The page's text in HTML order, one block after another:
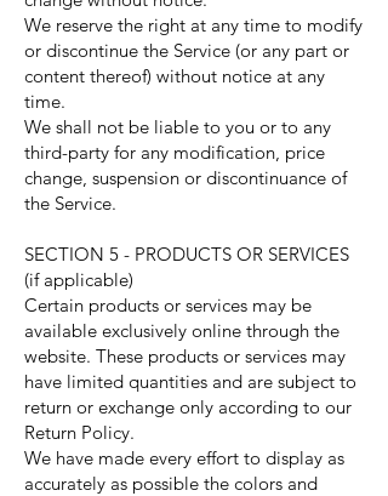
We reserve the right at any time to modify
or discontinue the Service (or any part or
content thereof) without notice at any
time.
We shall not be liable to you or to any
third-party for any modification, price
change, suspension or discontinuance of
the Service.
SECTION 5 - PRODUCTS OR SERVICES
(if applicable)
Certain products or services may be
available exclusively online through the
website. These products or services may
have limited quantities and are subject to
return or exchange only according to our
Return Policy.
We have made every effort to display as
accurately as possible the colors and